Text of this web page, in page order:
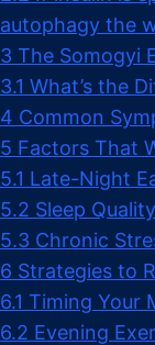
autophagy the
3 The Somogyi
3.1 What’s the
4 Common
5 Factors That
5.1 Late-Night
5.2 Sleep Quality
5.3 Chronic
6 Strategies to
6.1 Timing Your
6.2 Evening